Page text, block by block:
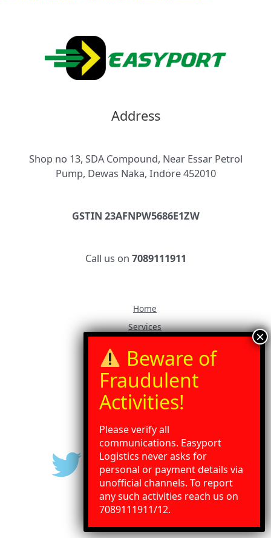
Address
Shop no 13, SDA Compound, Near Essar Petrol
Pump, Dewas Naka, Indore 452010
GSTIN 23AFNPW5686E1ZW
Call us on 7089111911
Home
Services
Contact Us
Gallery
Press Release
Please verify all
communications. Easyport
Logistics never asks for
personal or payment details via
unofficial channels. To report
any such activities reach us on
7089111911/12.